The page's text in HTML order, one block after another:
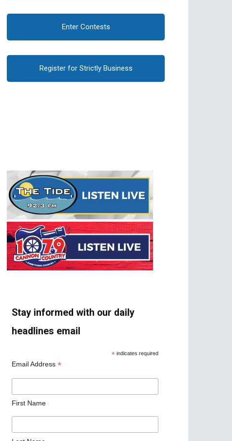
Enter Contests
Register for Strictly Business
Stay informed with our daily
headlines email
* indicates required
Email Address *
First Name